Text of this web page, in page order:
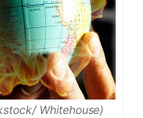
Whitehouse)